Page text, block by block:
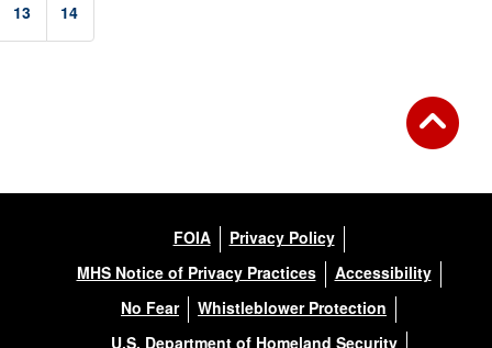
13 14
FOIA
Privacy Policy
MHS Notice of Privacy Practices
Accessibility
No Fear
Whistleblower Protection
U.S. Department of Homeland Security